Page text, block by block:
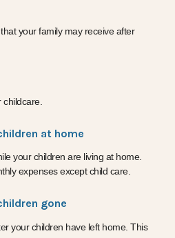
your family may receive after
at home
your children are living at home.
expenses except child care.
gone
your children have left home. This